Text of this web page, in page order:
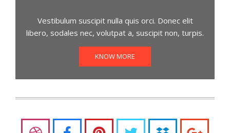
Vestibulum suscipit nulla quis orci. Donec elit
libero, sodales nec, volutpat a, suscipit non, turpis.
KNOW MORE